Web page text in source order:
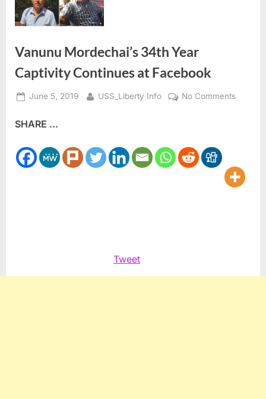
Vanunu Mordechai’s 34th Year
Captivity Continues at Facebook
Posted
June 5, 2019 By
USS_Liberty Info No Commentson
SHARE ...
Tweet